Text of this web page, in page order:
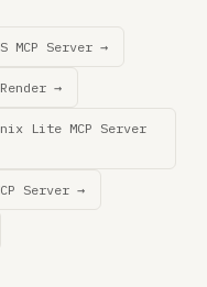
MCP Server →
→
Lite MCP Server
Server →